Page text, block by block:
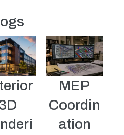
MEP
Coordin
ation